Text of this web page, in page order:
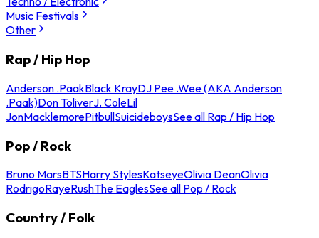
Music Festivals
Other
Rap / Hip Hop
Anderson .PaakBlack KrayDJ Pee .Wee (AKA Anderson
.Paak)Don ToliverJ. ColeLil
JonMacklemorePitbullSuicideboysSee all Rap / Hip Hop
Pop / Rock
Bruno MarsBTSHarry StylesKatseyeOlivia DeanOlivia
RodrigoRayeRushThe EaglesSee all Pop / Rock
Country / Folk